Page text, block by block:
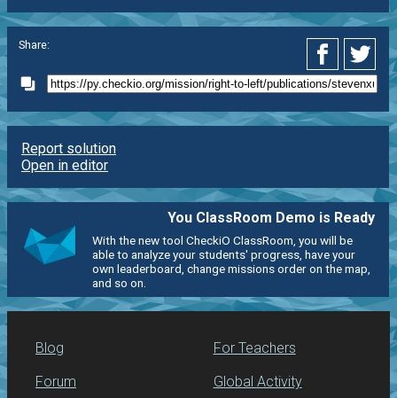
Share:
Report solution
Open in editor
You ClassRoom Demo is Ready
With the new tool CheckiO ClassRoom, you will be
able to analyze your students' progress, have your
own leaderboard, change missions order on the map,
and so on.
Blog
Forum
For Teachers
Global Activity